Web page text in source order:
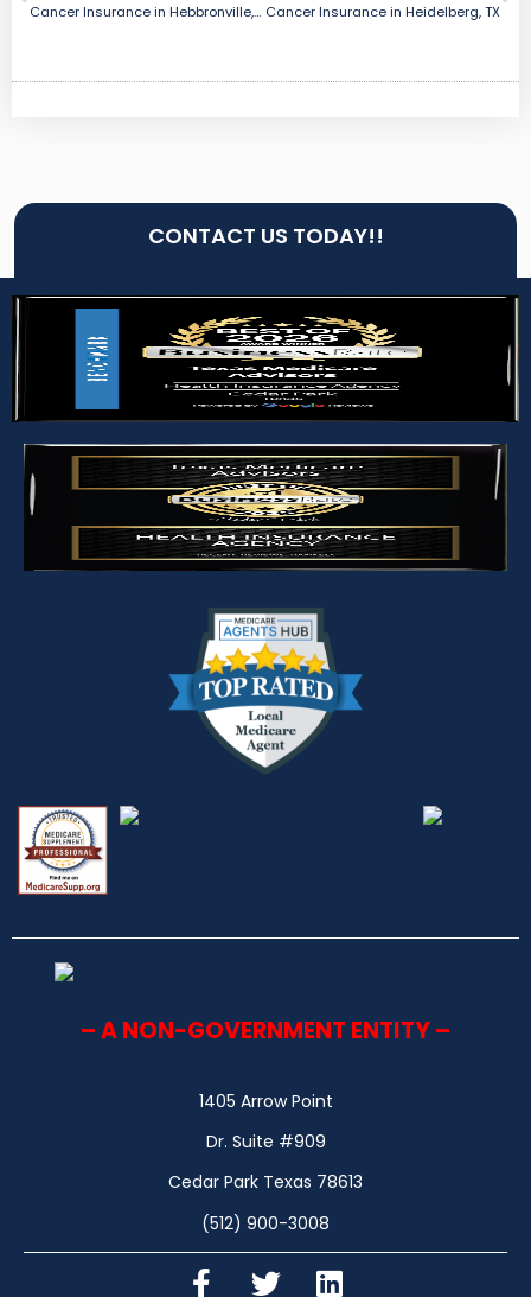
Cancer Insurance in Hebbronville, TX Cancer Insurance in Heidelberg, TX
CONTACT US TODAY!!
– A NON-GOVERNMENT ENTITY –
1405 Arrow Point
Dr. Suite #909
Cedar Park Texas 78613
(512) 900-3008